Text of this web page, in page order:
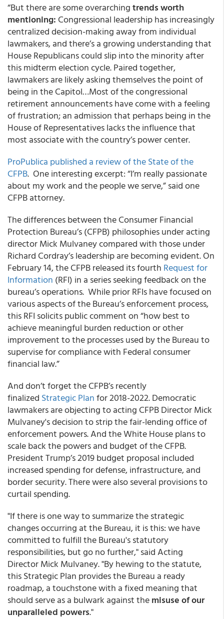
“But there are some overarchingtrends worth
mentioning: Congressional leadership has increasingly
centralized decision-making away from individual
lawmakers, and there’s a growing understanding that
House Republicans could slip into the minority after
this midterm election cycle. Paired together,
lawmakers are likely asking themselves the point of
being in the Capitol…Most of the congressional
retirement announcements have come with a feeling
of frustration; an admission that perhaps being in the
House of Representatives lacks the influence that
most associate with the country’s power center.
ProPublica published a review of the State of the
CFPB. One interesting excerpt: “I’m really passionate
about my work and the people we serve,” said one
CFPB attorney.
The differences between the Consumer Financial
Protection Bureau’s (CFPB) philosophies under acting
director Mick Mulvaney compared with those under
Richard Cordray’s leadership are becoming evident. On
February 14, the CFPB released its fourth Request for
Information (RFI) in a series seeking feedback on the
bureau’s operations. While prior RFIs have focused on
various aspects of the Bureau’s enforcement process,
this RFI solicits public comment on “how best to
achieve meaningful burden reduction or other
improvement to the processes used by the Bureau to
supervise for compliance with Federal consumer
financial law.”
And don’t forget the CFPB’s recently
finalized Strategic Planfor 2018-2022. Democratic
lawmakers are objecting to acting CFPB Director Mick
Mulvaney's decision to strip the fair-lending office of
enforcement powers. And the White House plans to
scale back the powers and budget of the CFPB.
President Trump’s 2019 budget proposal included
increased spending for defense, infrastructure, and
border security. There were also several provisions to
curtail spending.
"If there is one way to summarize the strategic
changes occurring at the Bureau, it is this: we have
committed to fulfill the Bureau's statutory
responsibilities, but go no further," said Acting
Director Mick Mulvaney. "By hewing to the statute,
this Strategic Plan provides the Bureau a ready
roadmap, a touchstone with a fixed meaning that
should serve as a bulwark against themisuse of our
unparalleled powers."